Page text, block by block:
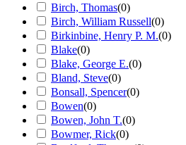
Birch, Thomas(0)
Birch, William Russell(0)
Birkinbine, Henry P. M.(0)
Blake(0)
Blake, George E.(0)
Bland, Steve(0)
Bonsall, Spencer(0)
Bowen(0)
Bowen, John T.(0)
Bowmer, Rick(0)